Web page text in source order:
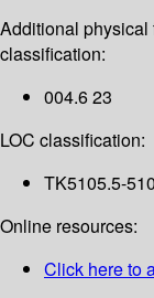
Additional physical
classification:
004.6 23
LOC classification:
TK5105.5-
Online resources:
Click here to